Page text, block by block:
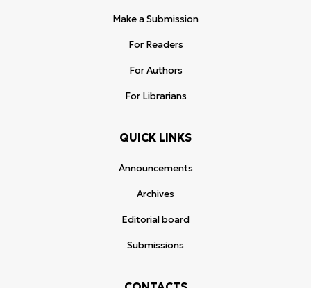
Make a Submission
For Readers
For Authors
For Librarians
QUICK LINKS
Announcements
Archives
Editorial board
Submissions